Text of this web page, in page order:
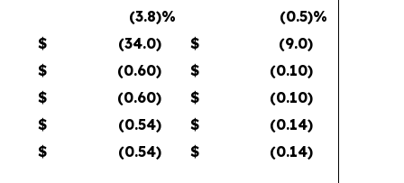
(3.8)% (0.5)%
$
(34.0) $ (9.0)
$
(0.60) $ (0.10)
$
(0.60) $ (0.10)
$
(0.54) $ (0.14)
$
(0.54) $ (0.14)